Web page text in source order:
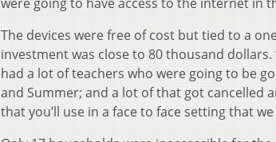
The devices were free of cost but tied to a
investment was close to 80 thousand
had a lot of teachers who were going to be
and Summer; and a lot of that got cancelled
that you’ll use in a face to face setting that